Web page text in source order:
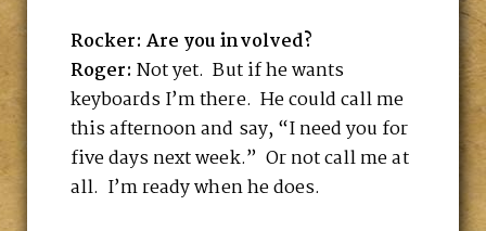
Rocker: Are you involved?
Roger: Not yet. But if he wants
keyboards I’m there. He could call me
this afternoon and say, “I need you for
five days next week.” Or not call me at
all. I’m ready when he does.